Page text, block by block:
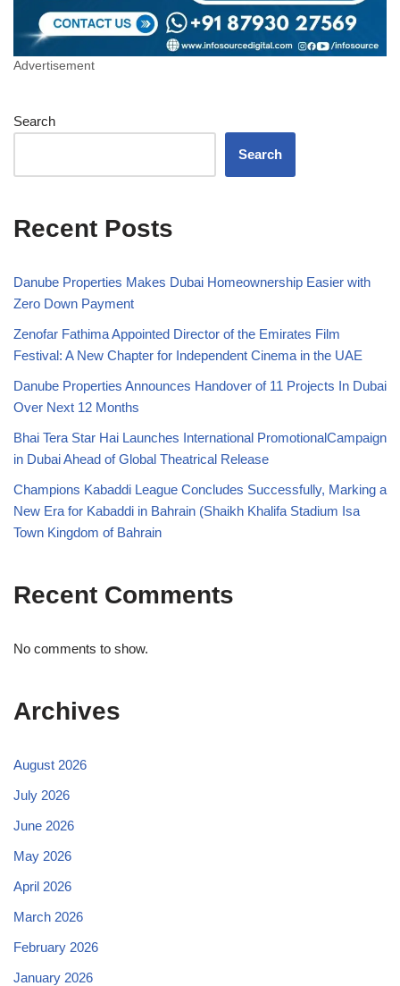
Advertisement
Search
Search
Recent Posts
Danube Properties Makes Dubai Homeownership Easier with
Zero Down Payment
Zenofar Fathima Appointed Director of the Emirates Film
Festival: A New Chapter for Independent Cinema in the UAE
Danube Properties Announces Handover of 11 Projects In Dubai
Over Next 12 Months
Bhai Tera Star Hai Launches International PromotionalCampaign
in Dubai Ahead of Global Theatrical Release
Champions Kabaddi League Concludes Successfully, Marking a
New Era for Kabaddi in Bahrain (Shaikh Khalifa Stadium Isa
Town Kingdom of Bahrain
Recent Comments
No comments to show.
Archives
August 2026
July 2026
June 2026
May 2026
April 2026
March 2026
February 2026
January 2026